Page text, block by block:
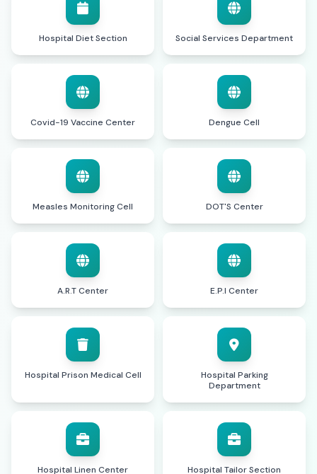
Hospital Diet Section Social Services Department
Covid-19 Vaccine Center Dengue Cell
Measles Monitoring Cell DOT'S Center
A.R.T Center E.P.I Center
Hospital Prison Medical Cell
Hospital Parking
Department
Hospital Linen Center Hospital Tailor Section